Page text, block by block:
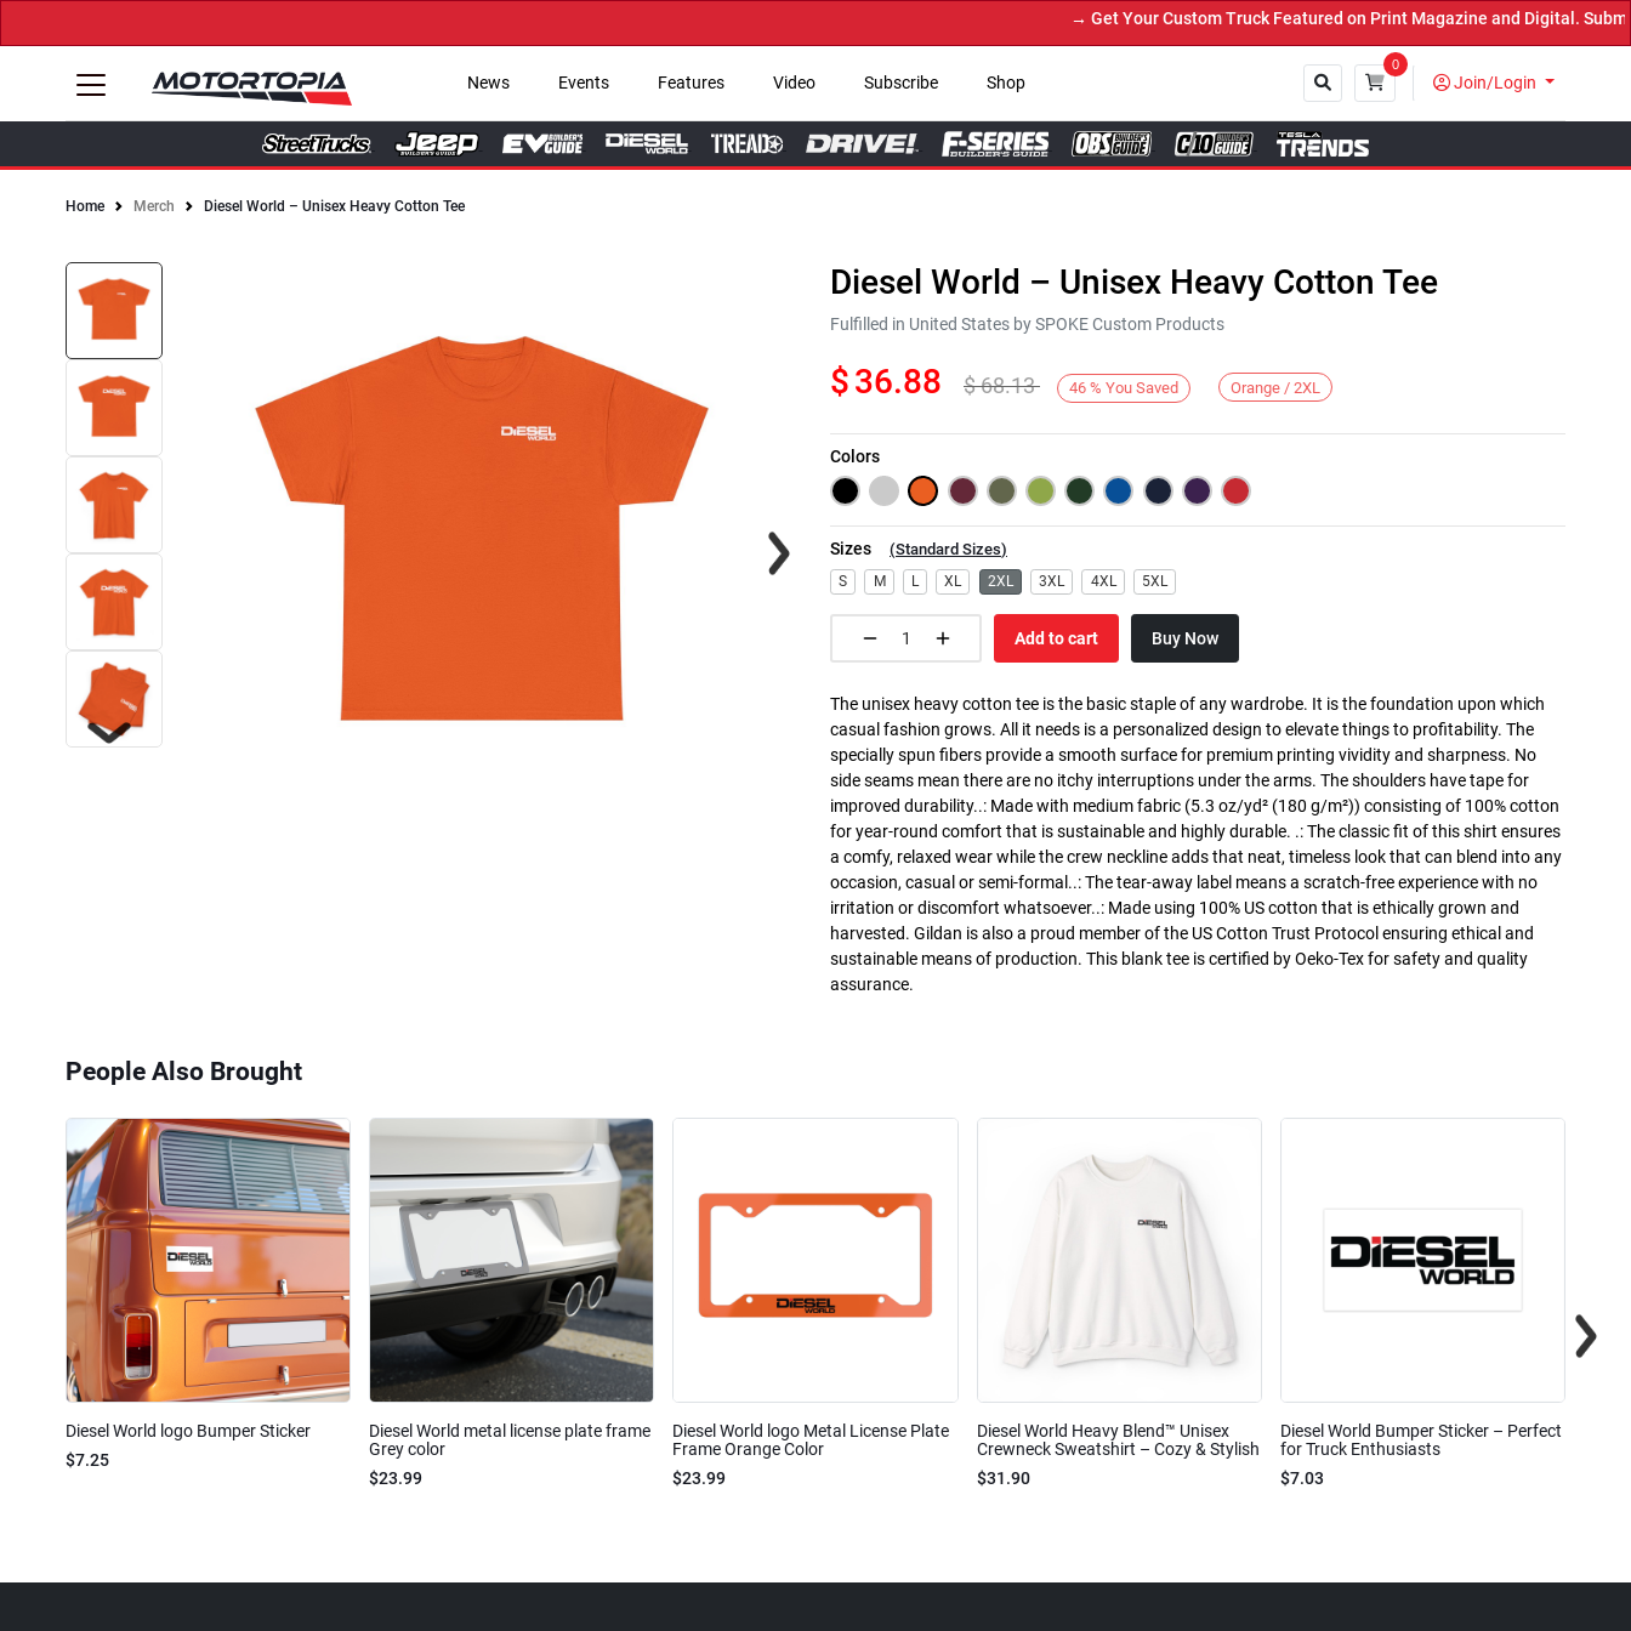
→ Get Your Custom Truck Featured on Print Magazine and Digital. Submit
News Events Features Video Subscribe Shop
0
Join/Login
Home Merch Diesel World – Unisex Heavy Cotton Tee
Next
Diesel World – Unisex Heavy Cotton Tee
Fulfilled in United States by SPOKE Custom Products
$36.88 $68.13 46 % You Saved Orange / 2XL
Colors
Sizes (Standard Sizes)
S M L XL 2XL 3XL 4XL 5XL
Add to cart Buy Now
The unisex heavy cotton tee is the basic staple of any wardrobe. It is the foundation upon which
casual fashion grows. All it needs is a personalized design to elevate things to profitability. The
specially spun fibers provide a smooth surface for premium printing vividity and sharpness. No
side seams mean there are no itchy interruptions under the arms. The shoulders have tape for
improved durability..: Made with medium fabric (5.3 oz/yd² (180 g/m²)) consisting of 100% cotton
for year-round comfort that is sustainable and highly durable. .: The classic fit of this shirt ensures
a comfy, relaxed wear while the crew neckline adds that neat, timeless look that can blend into any
occasion, casual or semi-formal..: The tear-away label means a scratch-free experience with no
irritation or discomfort whatsoever..: Made using 100% US cotton that is ethically grown and
harvested. Gildan is also a proud member of the US Cotton Trust Protocol ensuring ethical and
sustainable means of production. This blank tee is certified by Oeko-Tex for safety and quality
assurance.
People Also Brought
Diesel World logo Bumper Sticker
$7.25
Diesel World metal license plate frame
Grey color
$23.99
Diesel World logo Metal License Plate
Frame Orange Color
$23.99
Diesel World Heavy Blend™ Unisex
Crewneck Sweatshirt – Cozy & Stylish
$31.90
Diesel World Bumper Sticker – Perfect
for Truck Enthusiasts
$7.03